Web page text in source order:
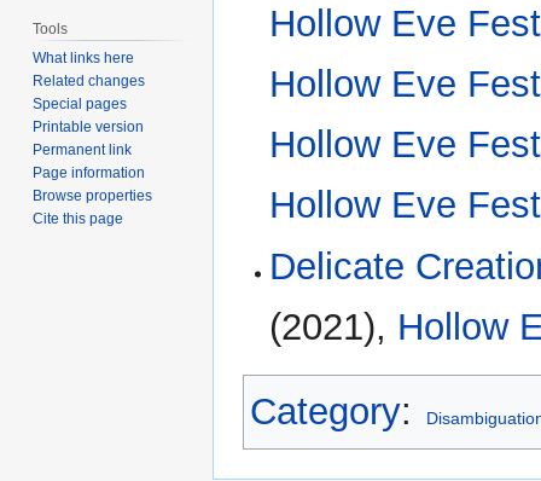
Hollow Eve
Hollow Eve
Hollow Eve
Hollow Eve
Delicate
(2021), Hollow
Category:
Tools
What links here
Related changes
Special pages
Printable version
Permanent link
Page information
Browse properties
Cite this page